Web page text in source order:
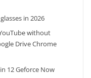
in 2026
without
Drive Chrome
12 Geforce Now